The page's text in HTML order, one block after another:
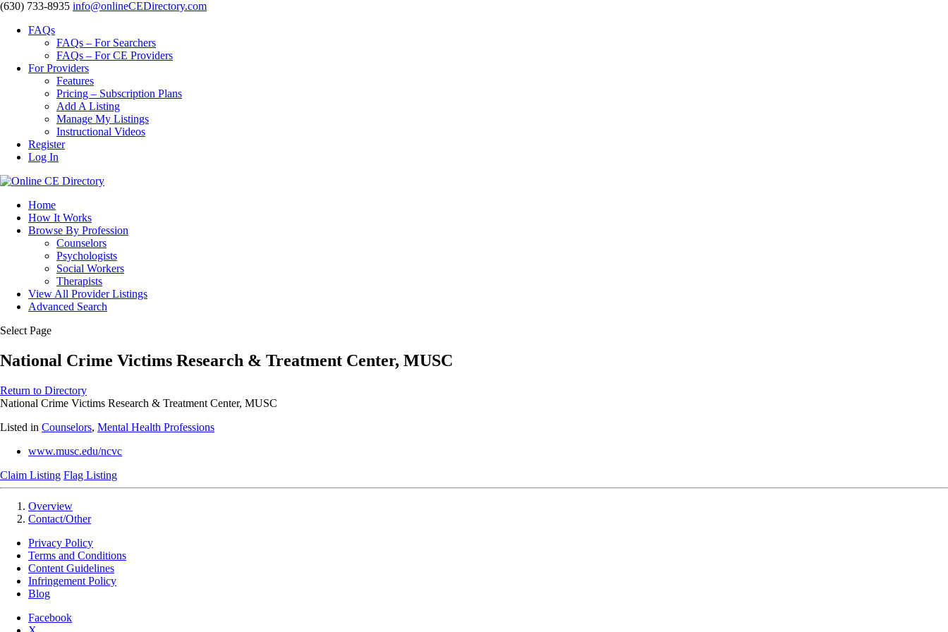
‪(630) 733-8935 info@onlineCEDirectory.com
FAQs
FAQs – For Searchers
FAQs – For CE Providers
For Providers
Features
Pricing – Subscription Plans
Add A Listing
Manage My Listings
Instructional Videos
Register
Log In
Home
How It Works
Browse By Profession
Counselors
Psychologists
Social Workers
Therapists
View All Provider Listings
Advanced Search
Select Page
National Crime Victims Research & Treatment Center, MUSC
Return to Directory
National Crime Victims Research & Treatment Center, MUSC
Listed in Counselors, Mental Health Professions
www.musc.edu/ncvc
Claim Listing Flag Listing
Overview
Contact/Other
Privacy Policy
Terms and Conditions
Content Guidelines
Infringement Policy
Blog
Facebook